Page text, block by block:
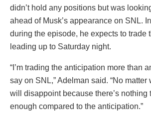
didn’t hold any positions but was
ahead of Musk’s appearance on SNL.
during the episode, he expects to trade
leading up to Saturday night.
“I’m trading the anticipation more than
say on SNL,” Adelman said. “No matter
will disappoint because there’s nothing
enough compared to the anticipation.”